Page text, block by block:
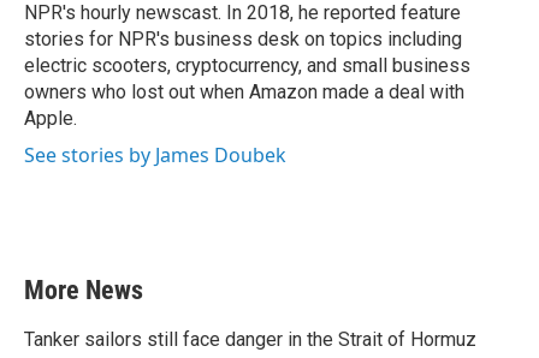
NPR's hourly newscast. In 2018, he reported feature
stories for NPR's business desk on topics including
electric scooters, cryptocurrency, and small business
owners who lost out when Amazon made a deal with
Apple.
See stories by James Doubek
More News
Tanker sailors still face danger in the Strait of Hormuz